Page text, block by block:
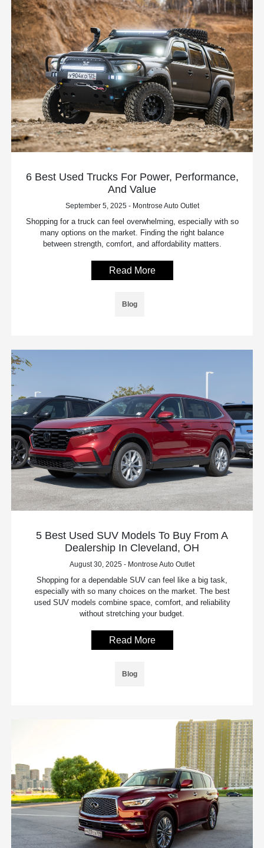
6 Best Used Trucks For Power, Performance,
And Value
September 5, 2025 - Montrose Auto Outlet
Shopping for a truck can feel overwhelming, especially with so
many options on the market. Finding the right balance
between strength, comfort, and affordability matters.
Read More
Blog
5 Best Used SUV Models To Buy From A
Dealership In Cleveland, OH
August 30, 2025 - Montrose Auto Outlet
Shopping for a dependable SUV can feel like a big task,
especially with so many choices on the market. The best
used SUV models combine space, comfort, and reliability
without stretching your budget.
Read More
Blog